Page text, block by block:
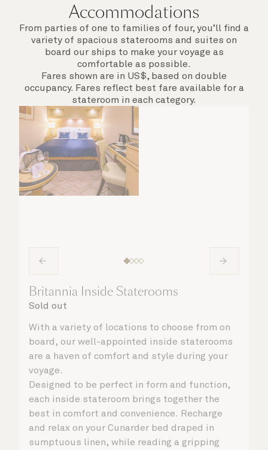
Accommodations
From parties of one to families of four, you’ll find a
variety of spacious staterooms and suites on
board our ships to make your voyage as
comfortable as possible.
Fares shown are in US$, based on double
occupancy. Fares reflect best fare available for a
stateroom in each category.
Britannia Inside Staterooms
Sold out
With a variety of locations to choose from on
board, our well-appointed inside staterooms
are a haven of comfort and style during your
voyage.
Designed to be perfect in form and function,
each inside stateroom brings together the
best in comfort and convenience. Recharge
and relax on your Cunarder bed draped in
sumptuous linen, while reading a gripping